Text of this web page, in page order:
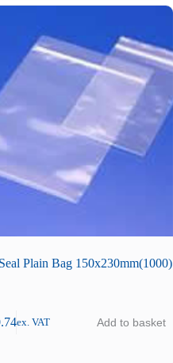
Plain Bag 150x230mm(1000)
ex. VAT Add to basket